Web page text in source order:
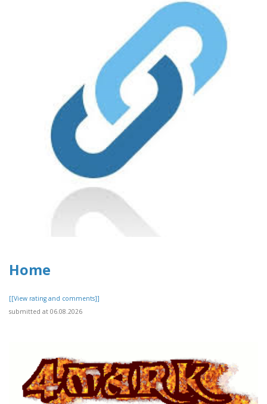
Home
[[View rating and comments]]
submitted at 06.08.2026